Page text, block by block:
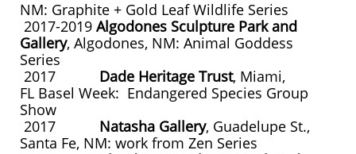
NM: Graphite + Gold Leaf Wildlife Series
2017-2019 Algodones Sculpture Park and
Gallery, Algodones, NM: Animal Goddess
Series
2017 Dade Heritage Trust, Miami,
FL Basel Week: Endangered Species Group
Show
2017 Natasha Gallery, Guadelupe St.,
Santa Fe, NM: work from Zen Series